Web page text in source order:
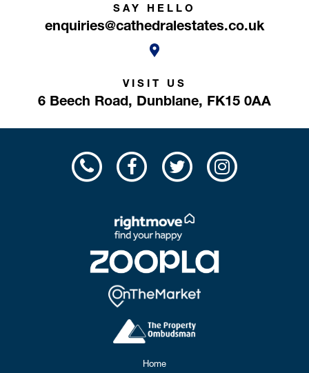
SAY HELLO
enquiries@cathedralestates.co.uk
VISIT US
6 Beech Road, Dunblane, FK15 0AA
Home